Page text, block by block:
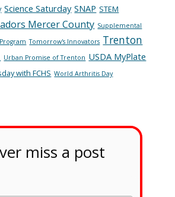
Science Saturday SNAP STEM
Mercer County Supplemental
Tomorrow's Innovators Trenton
Urban Promise of Trenton USDA MyPlate
with FCHS World Arthritis Day
miss a post